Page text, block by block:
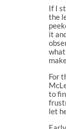
If I
the
it
For
to
let